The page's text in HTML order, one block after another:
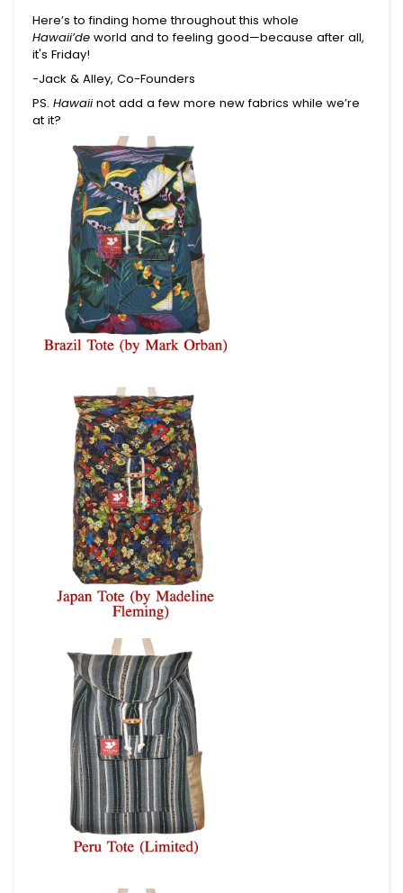
Here’s to finding home throughout this whole
Hawaii’de world and to feeling good—because after all,
it's Friday!
-Jack & Alley, Co-Founders
PS. Hawaiinot add a few more new fabrics while we’re
at it?